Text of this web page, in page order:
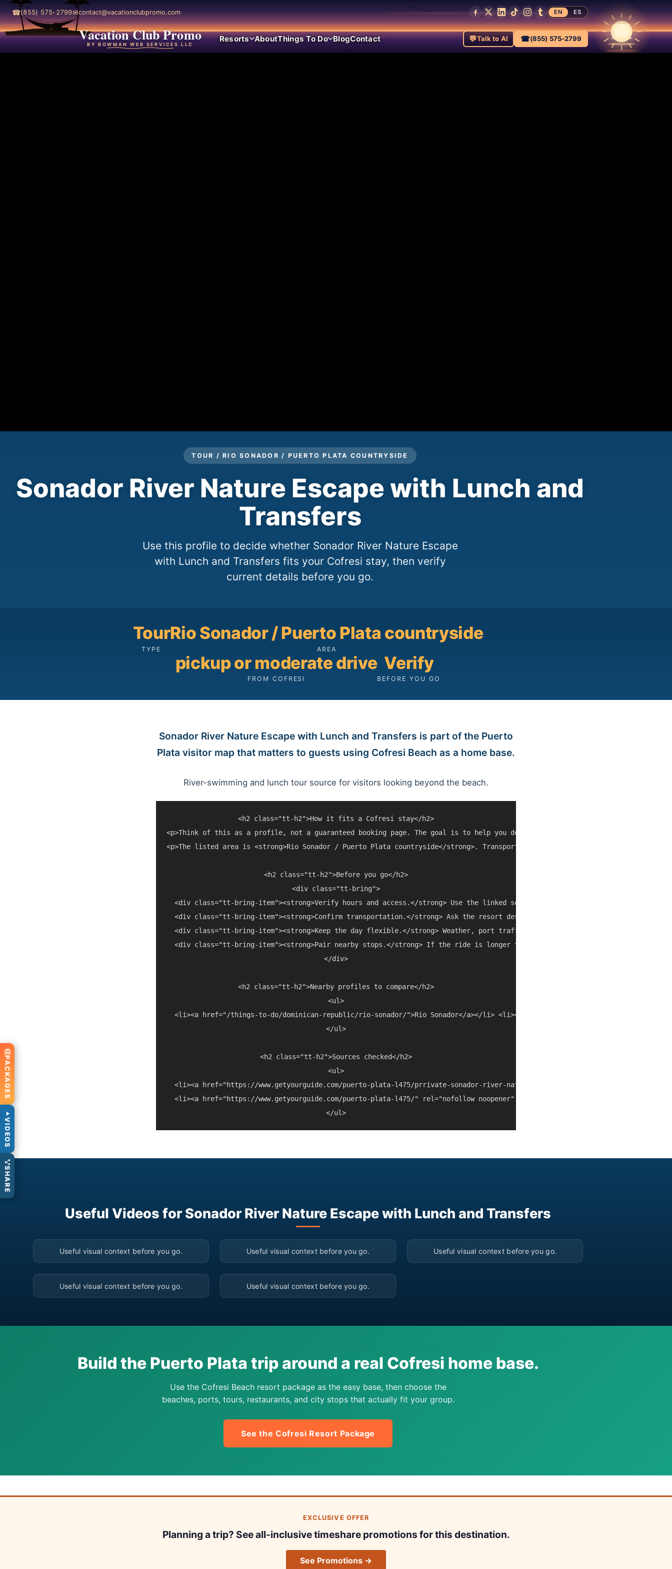
☎(855) 575-2799✉contact@vacationclubpromo.com EN ES
Vacation Club Promo
BY BOWMAN WEB SERVICES LLC
Resorts AboutThings To Do BlogContact 💬Talk to AI ☎(855) 575-2799
TOUR / RIO SONADOR / PUERTO PLATA COUNTRYSIDE
Sonador River Nature Escape with Lunch and
Transfers
Use this profile to decide whether Sonador River Nature Escape
with Lunch and Transfers fits your Cofresi stay, then verify
current details before you go.
Tour
TYPE
Rio Sonador / Puerto Plata countryside
AREA
pickup or moderate drive
FROM COFRESI
Verify
BEFORE YOU GO
Sonador River Nature Escape with Lunch and Transfers is part of the Puerto
Plata visitor map that matters to guests using Cofresi Beach as a home base.
River-swimming and lunch tour source for visitors looking beyond the beach.
<h2 class="tt-h2">How it fits a Cofresi stay</h2>
<p>Think of this as a profile, not a guaranteed booking page. The goal is to help you decide whether Sonador River Nature
<p>The listed area is <strong>Rio Sonador / Puerto Plata countryside</strong>. Transportation, opening hours, weather,
<h2 class="tt-h2">Before you go</h2>
<div class="tt-bring">
<div class="tt-bring-item"><strong>Verify hours and access.</strong> Use the linked source pages and current map/social
<div class="tt-bring-item"><strong>Confirm transportation.</strong> Ask the resort desk, a trusted taxi, or the tour
<div class="tt-bring-item"><strong>Keep the day flexible.</strong> Weather, port traffic, and local closures can change the
<div class="tt-bring-item"><strong>Pair nearby stops.</strong> If the ride is longer than expected, combine it with another
</div>
<h2 class="tt-h2">Nearby profiles to compare</h2>
<ul>
<li><a href="/things-to-do/dominican-republic/rio-sonador/">Rio Sonador</a></li> <li><a href="/things-to-do/dominican-
</ul>
<h2 class="tt-h2">Sources checked</h2>
<ul>
<li><a href="https://www.getyourguide.com/puerto-plata-l475/prrivate-sonador-river-nature-escape-with-lunch-transfers-
<li><a href="https://www.getyourguide.com/puerto-plata-l475/" rel="nofollow noopener" target="_blank">https://
Useful Videos for Sonador River Nature Escape with Lunch and Transfers
▶
Useful visual context before you go.
▶
Useful visual context before you go.
▶
Useful visual context before you go.
▶
Useful visual context before you go.
▶
Useful visual context before you go.
Build the Puerto Plata trip around a real Cofresi home base.
Use the Cofresi Beach resort package as the easy base, then choose the
beaches, ports, tours, restaurants, and city stops that actually fit your group.
See the Cofresi Resort Package
EXCLUSIVE OFFER
Planning a trip? See all-inclusive timeshare promotions for this destination.
See Promotions →
PACKAGES
VIDEOS
SHARE